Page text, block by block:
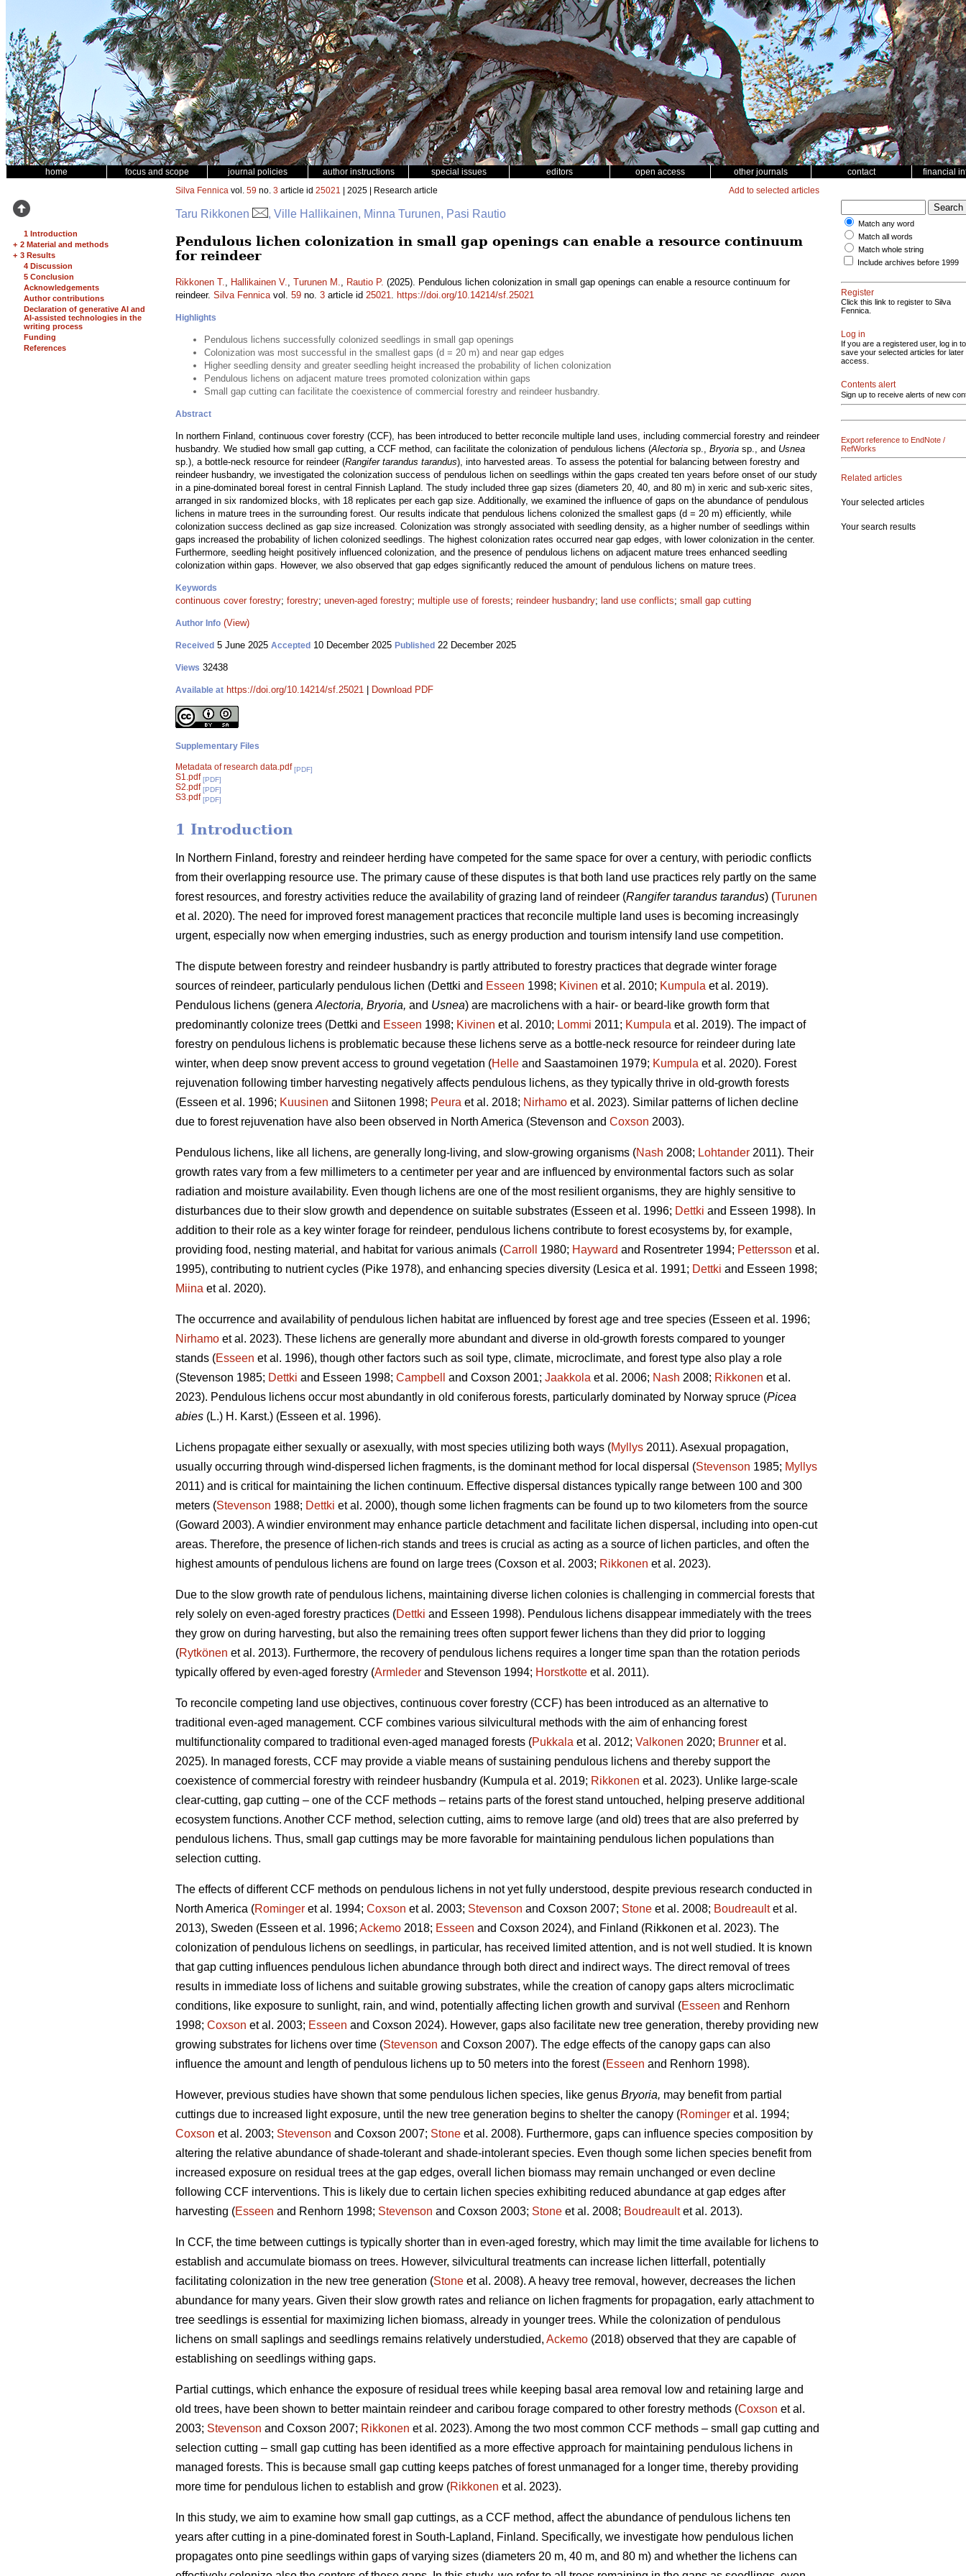
home focus and scope journal policies author instructions special issues editors open access other journals contact financial
1 Introduction
+ 2 Material and methods
+ 3 Results
4 Discussion
5 Conclusion
Acknowledgements
Author contributions
Declaration of generative AI and
AI-assisted technologies in the
writing process
Funding
References
Silva Fennica vol. 59 no. 3 article id 25021 | 2025 | Research article Add to selected articles
Taru Rikkonen , Ville Hallikainen, Minna Turunen, Pasi Rautio
Pendulous lichen colonization in small gap openings can enable a resource continuum
for reindeer
Rikkonen T., Hallikainen V., Turunen M., Rautio P. (2025). Pendulous lichen colonization in small gap openings can enable a resource continuum for
reindeer. Silva Fennicavol. 59 no. 3 article id 25021. https://doi.org/10.14214/sf.25021
Highlights
Pendulous lichens successfully colonized seedlings in small gap openings
Colonization was most successful in the smallest gaps (d = 20 m) and near gap edges
Higher seedling density and greater seedling height increased the probability of lichen colonization
Pendulous lichens on adjacent mature trees promoted colonization within gaps
Small gap cutting can facilitate the coexistence of commercial forestry and reindeer husbandry.
Abstract
In northern Finland, continuous cover forestry (CCF), has been introduced to better reconcile multiple land uses, including commercial forestry and reindeer
husbandry. We studied how small gap cutting, a CCF method, can facilitate the colonization of pendulous lichens (Alectoria sp., Bryoria sp., and Usnea
sp.), a bottle-neck resource for reindeer (Rangifer tarandus tarandus), into harvested areas. To assess the potential for balancing between forestry and
reindeer husbandry, we investigated the colonization success of pendulous lichen on seedlings within the gaps created ten years before onset of our study
in a pine-dominated boreal forest in central Finnish Lapland. The study included three gap sizes (diameters 20, 40, and 80 m) in xeric and sub-xeric sites,
arranged in six randomized blocks, with 18 replicates per each gap size. Additionally, we examined the influence of gaps on the abundance of pendulous
lichens in mature trees in the surrounding forest. Our results indicate that pendulous lichens colonized the smallest gaps (d = 20 m) efficiently, while
colonization success declined as gap size increased. Colonization was strongly associated with seedling density, as a higher number of seedlings within
gaps increased the probability of lichen colonized seedlings. The highest colonization rates occurred near gap edges, with lower colonization in the center.
Furthermore, seedling height positively influenced colonization, and the presence of pendulous lichens on adjacent mature trees enhanced seedling
colonization within gaps. However, we also observed that gap edges significantly reduced the amount of pendulous lichens on mature trees.
Keywords
continuous cover forestry; forestry; uneven-aged forestry; multiple use of forests; reindeer husbandry; land use conflicts; small gap cutting
Author Info (View)
Received 5 June 2025 Accepted 10 December 2025 Published 22 December 2025
Views 32438
Available at https://doi.org/10.14214/sf.25021 Download PDF
Supplementary Files
Metadata of research data.pdf [PDF]
S1.pdf [PDF]
S2.pdf [PDF]
S3.pdf [PDF]
1 Introduction
In Northern Finland, forestry and reindeer herding have competed for the same space for over a century, with periodic conflicts
from their overlapping resource use. The primary cause of these disputes is that both land use practices rely partly on the same
forest resources, and forestry activities reduce the availability of grazing land of reindeer (Rangifer tarandus tarandus) (Turunen
et al. 2020). The need for improved forest management practices that reconcile multiple land uses is becoming increasingly
urgent, especially now when emerging industries, such as energy production and tourism intensify land use competition.
The dispute between forestry and reindeer husbandry is partly attributed to forestry practices that degrade winter forage
sources of reindeer, particularly pendulous lichen (Dettki and Esseen 1998; Kivinen et al. 2010; Kumpula et al. 2019).
Pendulous lichens (genera Alectoria, Bryoria, and Usnea) are macrolichens with a hair- or beard-like growth form that
predominantly colonize trees (Dettki and Esseen 1998; Kivinen et al. 2010; Lommi 2011; Kumpula et al. 2019). The impact of
forestry on pendulous lichens is problematic because these lichens serve as a bottle-neck resource for reindeer during late
winter, when deep snow prevent access to ground vegetation (Helle and Saastamoinen 1979; Kumpula et al. 2020). Forest
rejuvenation following timber harvesting negatively affects pendulous lichens, as they typically thrive in old-growth forests
(Esseen et al. 1996; Kuusinen and Siitonen 1998; Peura et al. 2018; Nirhamo et al. 2023). Similar patterns of lichen decline
due to forest rejuvenation have also been observed in North America (Stevenson and Coxson 2003).
Pendulous lichens, like all lichens, are generally long-living, and slow-growing organisms (Nash 2008; Lohtander 2011). Their
growth rates vary from a few millimeters to a centimeter per year and are influenced by environmental factors such as solar
radiation and moisture availability. Even though lichens are one of the most resilient organisms, they are highly sensitive to
disturbances due to their slow growth and dependence on suitable substrates (Esseen et al. 1996; Dettki and Esseen 1998). In
addition to their role as a key winter forage for reindeer, pendulous lichens contribute to forest ecosystems by, for example,
providing food, nesting material, and habitat for various animals (Carroll 1980; Hayward and Rosentreter 1994; Pettersson et al.
1995), contributing to nutrient cycles (Pike 1978), and enhancing species diversity (Lesica et al. 1991; Dettki and Esseen 1998;
Miina et al. 2020).
The occurrence and availability of pendulous lichen habitat are influenced by forest age and tree species (Esseen et al. 1996;
Nirhamo et al. 2023). These lichens are generally more abundant and diverse in old-growth forests compared to younger
stands (Esseen et al. 1996), though other factors such as soil type, climate, microclimate, and forest type also play a role
(Stevenson 1985; Dettki and Esseen 1998; Campbell and Coxson 2001; Jaakkola et al. 2006; Nash 2008; Rikkonen et al.
2023). Pendulous lichens occur most abundantly in old coniferous forests, particularly dominated by Norway spruce (Picea
abies (L.) H. Karst.) (Esseen et al. 1996).
Lichens propagate either sexually or asexually, with most species utilizing both ways (Myllys 2011). Asexual propagation,
usually occurring through wind-dispersed lichen fragments, is the dominant method for local dispersal (Stevenson 1985; Myllys
2011) and is critical for maintaining the lichen continuum. Effective dispersal distances typically range between 100 and 300
meters (Stevenson 1988; Dettki et al. 2000), though some lichen fragments can be found up to two kilometers from the source
(Goward 2003). A windier environment may enhance particle detachment and facilitate lichen dispersal, including into open-cut
areas. Therefore, the presence of lichen-rich stands and trees is crucial as acting as a source of lichen particles, and often the
highest amounts of pendulous lichens are found on large trees (Coxson et al. 2003; Rikkonen et al. 2023).
Due to the slow growth rate of pendulous lichens, maintaining diverse lichen colonies is challenging in commercial forests that
rely solely on even-aged forestry practices (Dettki and Esseen 1998). Pendulous lichens disappear immediately with the trees
they grow on during harvesting, but also the remaining trees often support fewer lichens than they did prior to logging
(Rytkönen et al. 2013). Furthermore, the recovery of pendulous lichens requires a longer time span than the rotation periods
typically offered by even-aged forestry (Armleder and Stevenson 1994; Horstkotte et al. 2011).
To reconcile competing land use objectives, continuous cover forestry (CCF) has been introduced as an alternative to
traditional even-aged management. CCF combines various silvicultural methods with the aim of enhancing forest
multifunctionality compared to traditional even-aged managed forests (Pukkala et al. 2012; Valkonen 2020; Brunner et al.
2025). In managed forests, CCF may provide a viable means of sustaining pendulous lichens and thereby support the
coexistence of commercial forestry with reindeer husbandry (Kumpula et al. 2019; Rikkonen et al. 2023). Unlike large-scale
clear-cutting, gap cutting – one of the CCF methods – retains parts of the forest stand untouched, helping preserve additional
ecosystem functions. Another CCF method, selection cutting, aims to remove large (and old) trees that are also preferred by
pendulous lichens. Thus, small gap cuttings may be more favorable for maintaining pendulous lichen populations than
selection cutting.
The effects of different CCF methods on pendulous lichens in not yet fully understood, despite previous research conducted in
North America (Rominger et al. 1994; Coxson et al. 2003; Stevenson and Coxson 2007; Stone et al. 2008; Boudreaultet al.
2013), Sweden (Esseen et al. 1996; Ackemo 2018; Esseen and Coxson 2024), and Finland (Rikkonen et al. 2023). The
colonization of pendulous lichens on seedlings, in particular, has received limited attention, and is not well studied. It is known
that gap cutting influences pendulous lichen abundance through both direct and indirect ways. The direct removal of trees
results in immediate loss of lichens and suitable growing substrates, while the creation of canopy gaps alters microclimatic
conditions, like exposure to sunlight, rain, and wind, potentially affecting lichen growth and survival (Esseen and Renhorn
1998; Coxson et al. 2003; Esseen and Coxson 2024). However, gaps also facilitate new tree generation, thereby providing new
growing substrates for lichens over time (Stevenson and Coxson 2007). The edge effects of the canopy gaps can also
influence the amount and length of pendulous lichens up to 50 meters into the forest (Esseen and Renhorn 1998).
However, previous studies have shown that some pendulous lichen species, like genus Bryoria, may benefit from partial
cuttings due to increased light exposure, until the new tree generation begins to shelter the canopy (Rominger et al. 1994;
Coxson et al. 2003; Stevenson and Coxson 2007; Stone et al. 2008). Furthermore, gaps can influence species composition by
altering the relative abundance of shade-tolerant and shade-intolerant species. Even though some lichen species benefit from
increased exposure on residual trees at the gap edges, overall lichen biomass may remain unchanged or even decline
following CCF interventions. This is likely due to certain lichen species exhibiting reduced abundance at gap edges after
harvesting (Esseen and Renhorn 1998; Stevenson and Coxson 2003; Stone et al. 2008; Boudreaultet al. 2013).
In CCF, the time between cuttings is typically shorter than in even-aged forestry, which may limit the time available for lichens to
establish and accumulate biomass on trees. However, silvicultural treatments can increase lichen litterfall, potentially
facilitating colonization in the new tree generation (Stone et al. 2008). A heavy tree removal, however, decreases the lichen
abundance for many years. Given their slow growth rates and reliance on lichen fragments for propagation, early attachment to
tree seedlings is essential for maximizing lichen biomass, already in younger trees. While the colonization of pendulous
lichens on small saplings and seedlings remains relatively understudied, Ackemo (2018) observed that they are capable of
establishing on seedlings withing gaps.
Partial cuttings, which enhance the exposure of residual trees while keeping basal area removal low and retaining large and
old trees, have been shown to better maintain reindeer and caribou forage compared to other forestry methods (Coxson et al.
2003; Stevenson and Coxson 2007; Rikkonen et al. 2023). Among the two most common CCF methods – small gap cutting and
selection cutting – small gap cutting has been identified as a more effective approach for maintaining pendulous lichens in
managed forests. This is because small gap cutting keeps patches of forest unmanaged for a longer time, thereby providing
more time for pendulous lichen to establish and grow (Rikkonen et al. 2023).
In this study, we aim to examine how small gap cuttings, as a CCF method, affect the abundance of pendulous lichens ten
years after cutting in a pine-dominated forest in South-Lapland, Finland. Specifically, we investigate how pendulous lichen
propagates onto pine seedlings within gaps of varying sizes (diameters 20 m, 40 m, and 80 m) and whether the lichens can
Match any word
Match all words
Match whole string
Include archives before 1999
Register
Click this link to register to Silva
Fennica.
Log in
If you are a registered user, log in to
save your selected articles for later
access.
Contents alert
Sign up to receive alerts of new
Export reference to EndNote /
RefWorks
Related articles
Your selected articles
Your search results